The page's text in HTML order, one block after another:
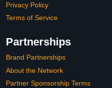
Privacy Policy
Terms of Service
Partnerships
Brand Partnerships
About the Network
Partner Sponsorship Terms